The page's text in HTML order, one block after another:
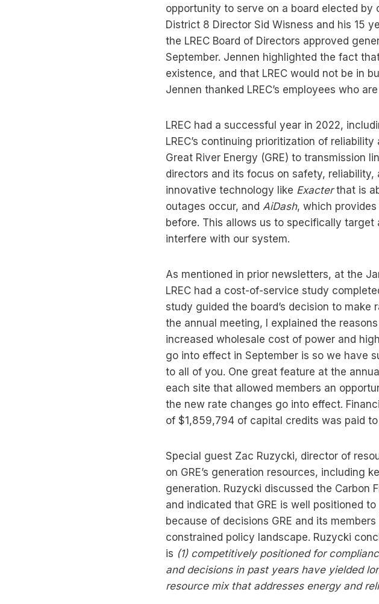
opportunity to serve on a board elected
District 8 Director Sid Wisness and his 15
the LREC Board of Directors approved
September. Jennen highlighted the fact
existence, and that LREC would not be in
Jennen thanked LREC’s employees who
LREC had a successful year in 2022,
LREC’s continuing prioritization of
Great River Energy (GRE) to transmission
directors and its focus on safety,
innovative technology like Exacterthat is
outages occur, and AiDash, which
before. This allows us to specifically
interfere with our system.
As mentioned in prior newsletters, at the
LREC had a cost-of-service study
study guided the board’s decision to
the annual meeting, I explained the
increased wholesale cost of power and
go into effect in September is so we have
to all of you. One great feature at the
each site that allowed members an
the new rate changes go into effect.
of $1,859,794 of capital credits was paid
Special guest Zac Ruzycki, director of
on GRE’s generation resources, including
generation. Ruzycki discussed the Carbon
and indicated that GRE is well positioned
because of decisions GRE and its
constrained policy landscape. Ruzycki
is (1) competitively positioned for
and decisions in past years have yielded
resource mix that addresses energy and